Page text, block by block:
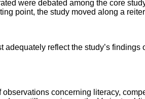
were debated among the core
point, the study moved along a
reflect the study’s
concerning literacy,